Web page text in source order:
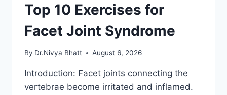
Top 10 Exercises for
Facet Joint Syndrome
By Dr.Nivya Bhatt August 6, 2026
Introduction: Facet joints connecting the
vertebrae become irritated and inflamed.